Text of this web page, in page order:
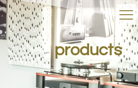
products